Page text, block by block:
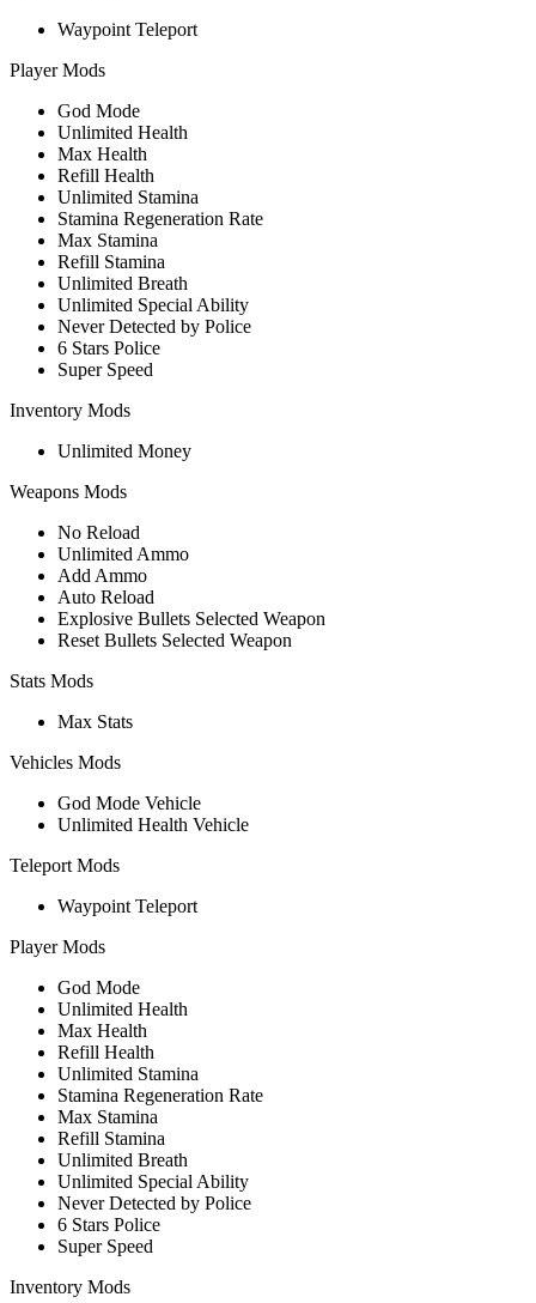
Waypoint Teleport
Player Mods
God Mode
Unlimited Health
Max Health
Refill Health
Unlimited Stamina
Stamina Regeneration Rate
Max Stamina
Refill Stamina
Unlimited Breath
Unlimited Special Ability
Never Detected by Police
6 Stars Police
Super Speed
Inventory Mods
Unlimited Money
Weapons Mods
No Reload
Unlimited Ammo
Add Ammo
Auto Reload
Explosive Bullets Selected Weapon
Reset Bullets Selected Weapon
Stats Mods
Max Stats
Vehicles Mods
God Mode Vehicle
Unlimited Health Vehicle
Teleport Mods
Waypoint Teleport
Player Mods
God Mode
Unlimited Health
Max Health
Refill Health
Unlimited Stamina
Stamina Regeneration Rate
Max Stamina
Refill Stamina
Unlimited Breath
Unlimited Special Ability
Never Detected by Police
6 Stars Police
Super Speed
Inventory Mods